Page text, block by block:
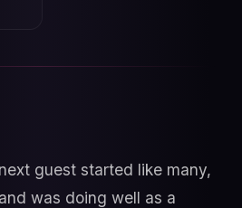
guest started like many,
was doing well as a